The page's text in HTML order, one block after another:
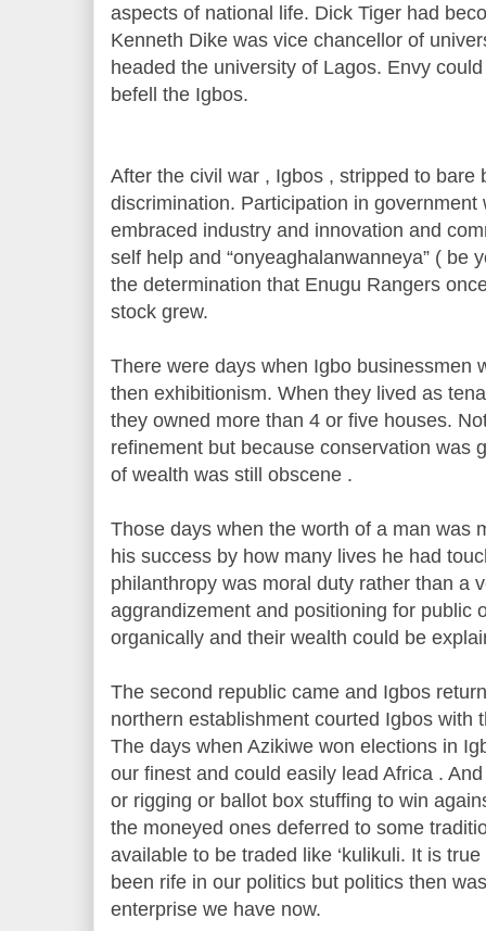
aspects of national life. Dick Tiger had
Kenneth Dike was vice chancellor of
headed the university of Lagos. Envy
befell the Igbos.
After the civil war , Igbos , stripped to bare
discrimination. Participation in
embraced industry and innovation and
self help and “onyeaghalanwanneya” ( be
the determination that Enugu Rangers
stock grew.
There were days when Igbo businessmen
then exhibitionism. When they lived as
they owned more than 4 or five houses.
refinement but because conservation was
of wealth was still obscene .
Those days when the worth of a man was
his success by how many lives he had
philanthropy was moral duty rather than a
aggrandizement and positioning for public
organically and their wealth could be
The second republic came and Igbos
northern establishment courted Igbos with
The days when Azikiwe won elections in
our finest and could easily lead Africa .
or rigging or ballot box stuffing to win
the moneyed ones deferred to some
available to be traded like ‘kulikuli. It is
been rife in our politics but politics then
enterprise we have now.